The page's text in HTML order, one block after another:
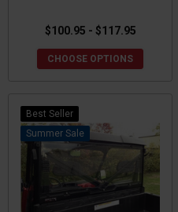
$100.95 - $117.95
CHOOSE OPTIONS
Best Seller
Sale